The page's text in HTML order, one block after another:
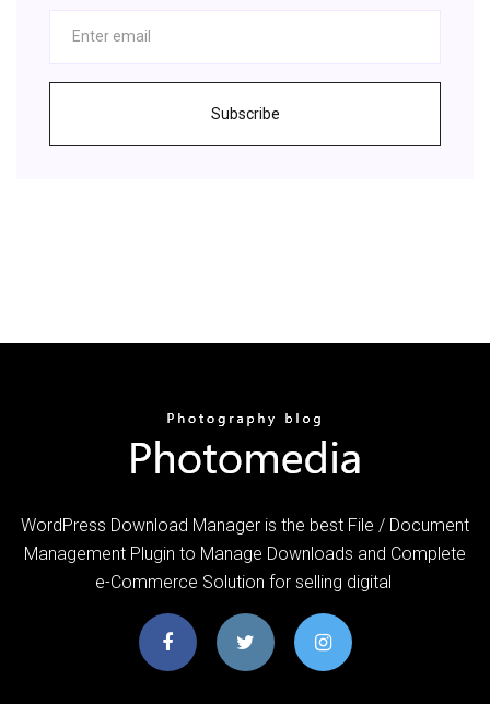
Subscribe
WordPress Download Manager is the best File / Document
Management Plugin to Manage Downloads and Complete
e-Commerce Solution for selling digital